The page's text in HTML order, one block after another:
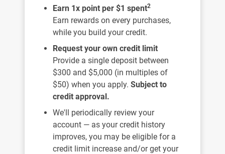
Earn 1x point per $1 spent2
Earn rewards on every purchases,
while you build your credit.
Request your own credit limit
Provide a single deposit between
$300 and $5,000 (in multiples of
$50) when you apply. Subject to
credit approval.
We'll periodically review your
account — as your credit history
improves, you may be eligible for a
credit limit increase and/or get your